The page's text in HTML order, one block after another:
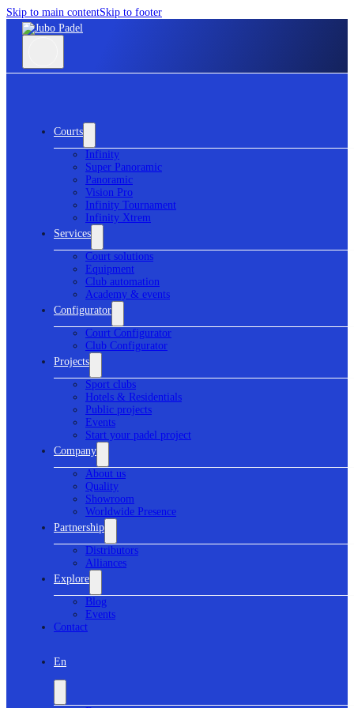
Skip to main contentSkip to footer
Courts
Infinity
Super Panoramic
Panoramic
Vision Pro
Infinity Tournament
Infinity Xtrem
Services
Court solutions
Equipment
Club automation
Academy & events
Configurator
Court Configurator
Club Configurator
Projects
Sport clubs
Hotels & Residentials
Public projects
Events
Start your padel project
Company
About us
Quality
Showroom
Worldwide Presence
Partnership
Distributors
Alliances
Explore
Blog
Events
Contact
En